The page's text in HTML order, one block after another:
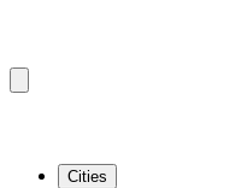
Cities